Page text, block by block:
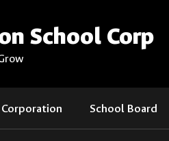
School Corp
Corporation School Board